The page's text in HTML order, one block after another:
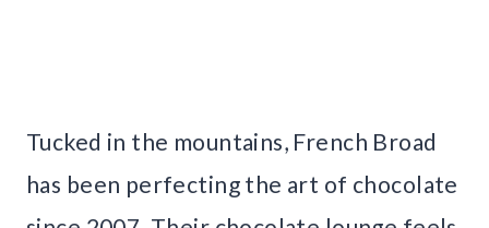
Tucked in the mountains, French Broad
has been perfecting the art of chocolate